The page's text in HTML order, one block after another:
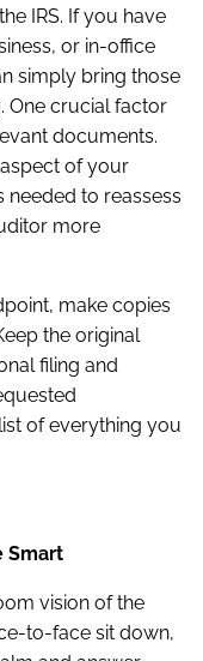
IRS. If you have
or in-office
simply bring those
One crucial factor
documents.
of your
to reassess
more
make copies
the original
filing and
of everything you
Smart
vision of the
to-face sit down,